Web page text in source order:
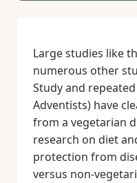
Large studies like
numerous other
Study and
Adventists) have
from a vegetarian
research on diet
protection from
versus non-